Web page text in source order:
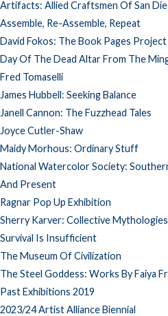
Artifacts: Allied Craftsmen Of San
Assemble, Re-Assemble, Repeat
David Fokos: The Book Pages Project
Day Of The Dead Altar From The
Fred Tomaselli
James Hubbell: Seeking Balance
Janell Cannon: The Fuzzhead Tales
Joyce Cutler-Shaw
Maidy Morhous: Ordinary Stuff
National Watercolor Society:
And Present
Ragnar Pop Up Exhibition
Sherry Karver: Collective Mythologies
Survival Is Insufficient
The Museum Of Civilization
The Steel Goddess: Works By Faiya
Past Exhibitions 2019
2023/24 Artist Alliance Biennial